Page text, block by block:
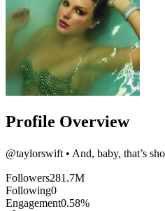
Profile Overview
@taylorswift • And, baby, that’s
Followers281.7M
Following0
Engagement0.58%